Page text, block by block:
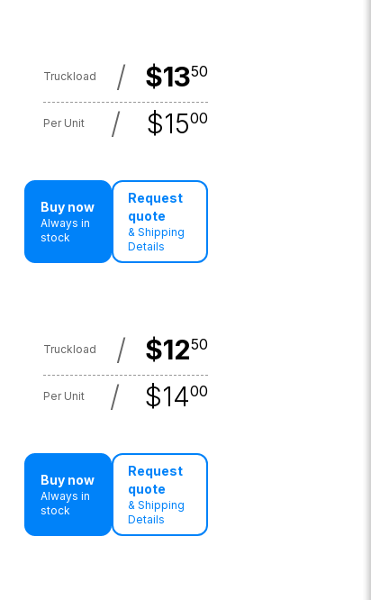
Truckload / $1350
Per Unit / $1500
Buy now
Always in
stock
Request
quote
& Shipping
Details
Truckload / $1250
Per Unit / $1400
Buy now
Always in
stock
Request
quote
& Shipping
Details